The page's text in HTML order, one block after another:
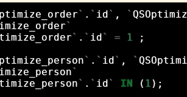
` . ` id` , `
`
` . ` id` = 1
;
` . ` id` , `
`
` . ` id` IN ( 1);